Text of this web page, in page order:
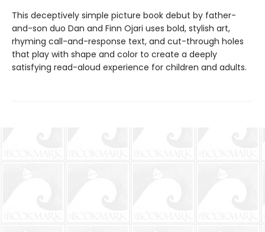
This deceptively simple picture book debut by father-
and-son duo Dan and Finn Ojari uses bold, stylish art,
rhyming call-and-response text, and cut-through holes
that play with shape and color to create a deeply
satisfying read-aloud experience for children and adults.